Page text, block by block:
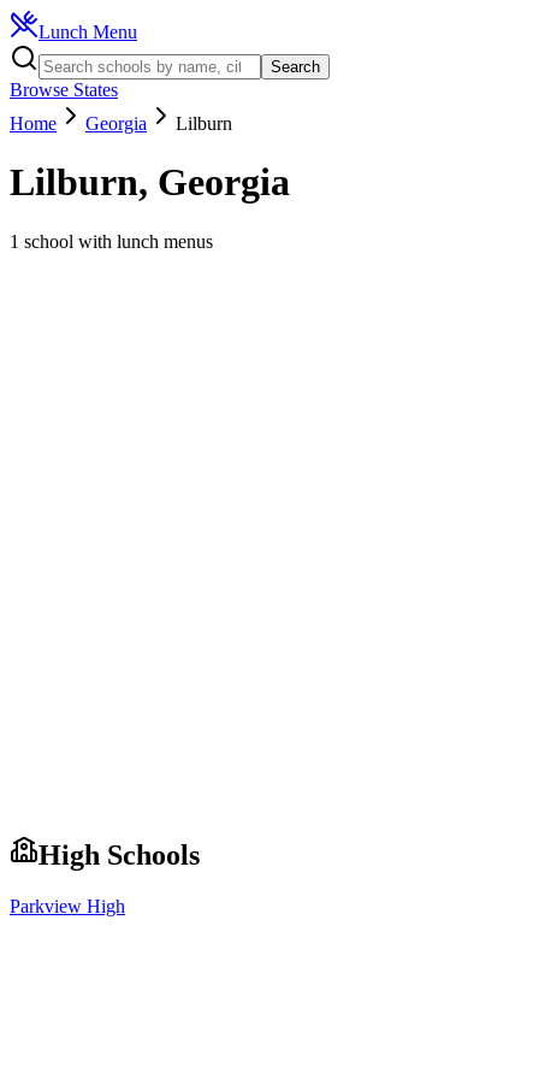
Lunch Menu
Search
Browse States
Home
Georgia Lilburn
Lilburn, Georgia
1 school with lunch menus
High Schools
Parkview High